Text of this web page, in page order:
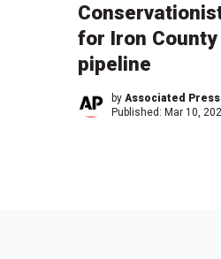
for Iron
pipeline
by Associated Press
Published: Mar 10,